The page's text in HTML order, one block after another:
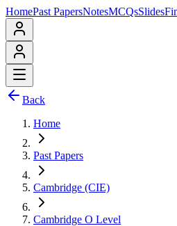
HomePast PapersNotesMCQsSlides
Back
Home
Past Papers
Cambridge (CIE)
Cambridge O Level